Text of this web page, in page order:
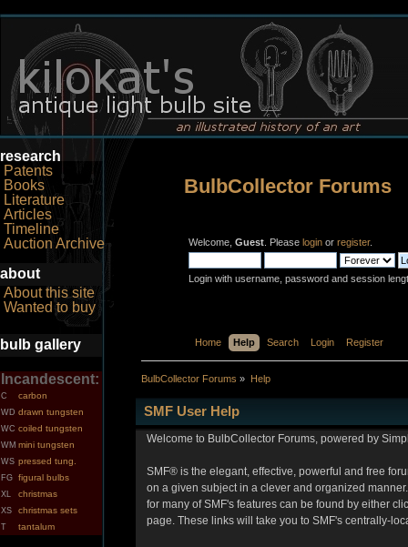
research
Patents
Books
Literature
Articles
Timeline
Auction Archive
about
About this site
Wanted to buy
bulb gallery
Incandescent:
C carbon
WD drawn tungsten
WC coiled tungsten
WM mini tungsten
WS pressed tung.
FG figural bulbs
XL christmas
XS christmas sets
T tantalum
BulbCollector Forums
Welcome, Guest . Please login or register.
Login with username, password and session
Home Help Search Login Register
BulbCollector Forums » Help
SMF User Help
Welcome to BulbCollector Forums, powered by
SMF® is the elegant, effective, powerful and free
on a given subject in a clever and organized
for many of SMF's features can be found by either
page. These links will take you to SMF's centrally-